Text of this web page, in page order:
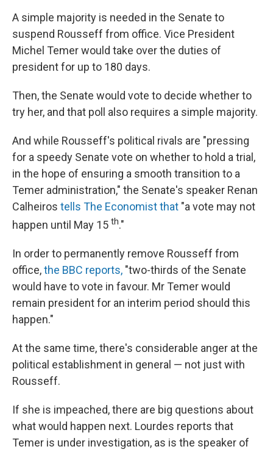
A simple majority is needed in the Senate to
suspend Rousseff from office. Vice President
Michel Temer would take over the duties of
president for up to 180 days.
Then, the Senate would vote to decide whether to
try her, and that poll also requires a simple majority.
And while Rousseff's political rivals are "pressing
for a speedy Senate vote on whether to hold a trial,
in the hope of ensuring a smooth transition to a
Temer administration," the Senate's speaker Renan
Calheiros tells The Economist that "a vote may not
happen until May 15 th."
In order to permanently remove Rousseff from
office,the BBC reports, "two-thirds of the Senate
would have to vote in favour. Mr Temer would
remain president for an interim period should this
happen."
At the same time, there's considerable anger at the
political establishment in general — not just with
Rousseff.
If she is impeached, there are big questions about
what would happen next. Lourdes reports that
Temer is under investigation, as is the speaker of